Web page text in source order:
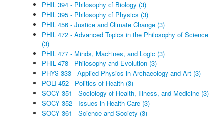
PHIL 394 - Philosophy of Biology (3)
PHIL 395 - Philosophy of Physics (3)
PHIL 456 - Justice and Climate Change (3)
PHIL 472 - Advanced Topics in the Philosophy of Science
(3)
PHIL 477 - Minds, Machines, and Logic (3)
PHIL 478 - Philosophy and Evolution (3)
PHYS 333 - Applied Physics in Archaeology and Art (3)
POLI 452 - Politics of Health (3)
SOCY 351 - Sociology of Health, Illness, and Medicine (3)
SOCY 352 - Issues in Health Care (3)
SOCY 361 - Science and Society (3)